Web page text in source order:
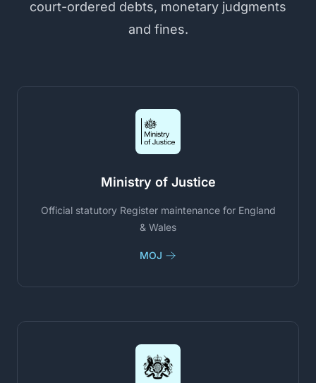
court-ordered debts, monetary judgments
and fines.
Ministry of Justice
Official statutory Register maintenance for England
& Wales
MOJ